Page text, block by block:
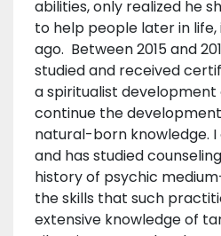
abilities, only realized he
to help people later in
ago. Between 2015 and
studied and received
a spiritualist development
continue the
natural-born knowledge.
and has studied
history of psychic
the skills that such
extensive knowledge of